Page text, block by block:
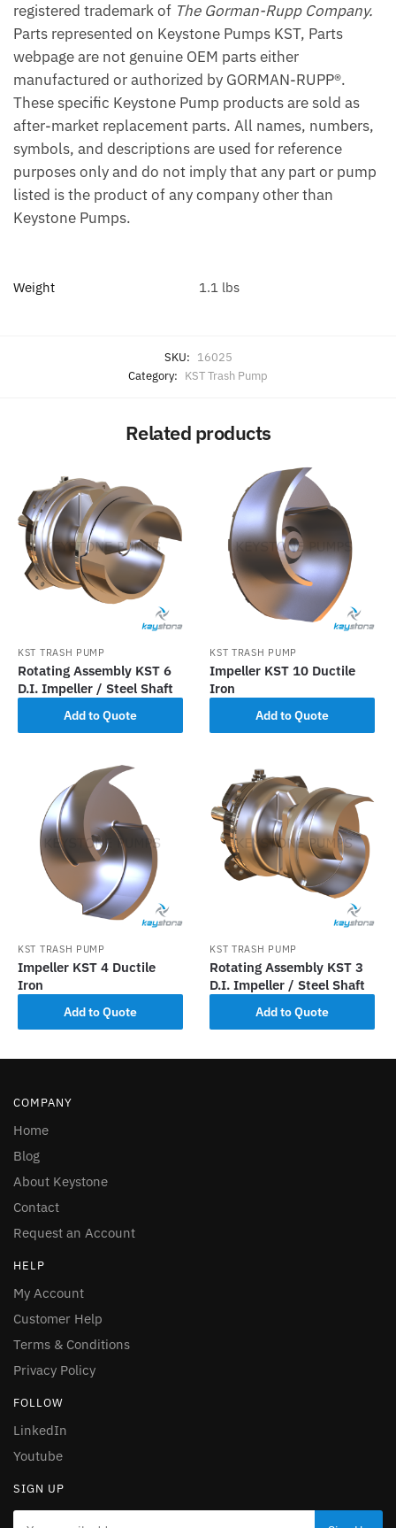
registered trademark of The Gorman-Rupp Company.
Parts represented on Keystone Pumps KST, Parts
webpage are not genuine OEM parts either
manufactured or authorized by GORMAN-RUPP®.
These specific Keystone Pump products are sold as
after-market replacement parts. All names, numbers,
symbols, and descriptions are used for reference
purposes only and do not imply that any part or pump
listed is the product of any company other than
Keystone Pumps.
Weight 1.1 lbs
SKU: 16025
Category: KST Trash Pump
Related products
KST TRASH PUMP
Rotating Assembly KST 6
D.I. Impeller / Steel Shaft
Add to Quote
KST TRASH PUMP
Impeller KST 10 Ductile
Iron
Add to Quote
KST TRASH PUMP
Impeller KST 4 Ductile
Iron
Add to Quote
KST TRASH PUMP
Rotating Assembly KST 3
D.I. Impeller / Steel Shaft
Add to Quote
COMPANY
Home
Blog
About Keystone
Contact
Request an Account
HELP
My Account
Customer Help
Terms & Conditions
Privacy Policy
FOLLOW
LinkedIn
Youtube
SIGN UP